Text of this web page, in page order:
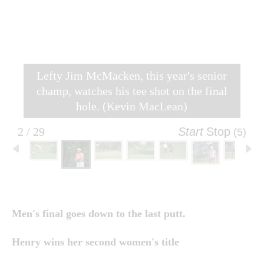
Lefty Jim McMacken, this year's senior
champ, watches his tee shot on the final
hole. (Kevin MacLean)
2 / 29
Start Stop (4)
Men's final goes down to the last putt.
Henry wins her second women's title